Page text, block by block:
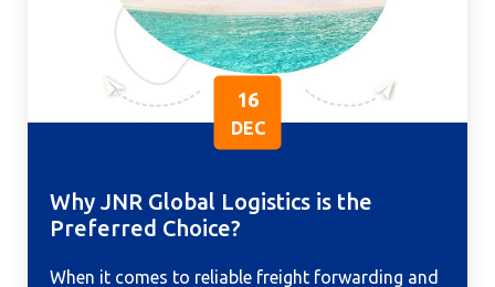
16
DEC
Why JNR Global Logistics is the
Preferred Choice?
When it comes to reliable freight forwarding and